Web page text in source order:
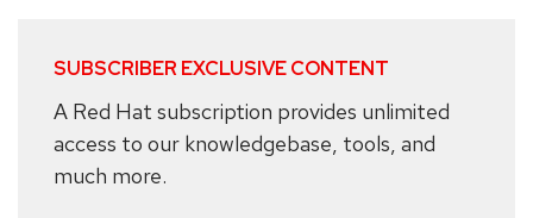
SUBSCRIBER EXCLUSIVE CONTENT
A Red Hat subscription provides unlimited
access to our knowledgebase, tools, and
much more.